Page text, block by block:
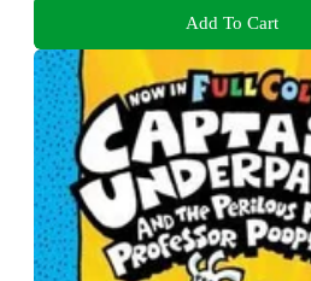
Add To Cart